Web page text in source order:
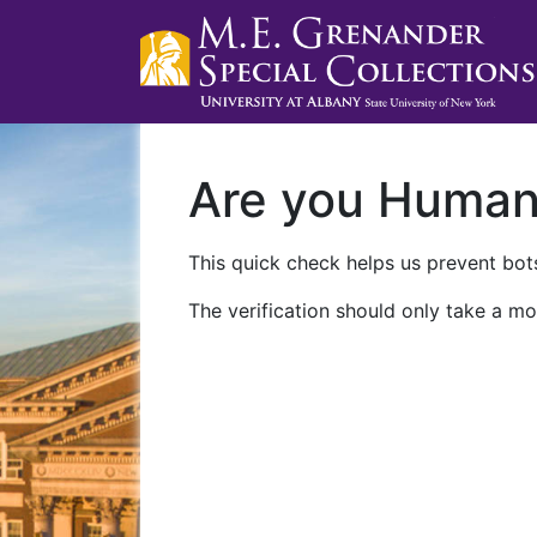
Are you
This quick check helps us prevent
The verification should only take a